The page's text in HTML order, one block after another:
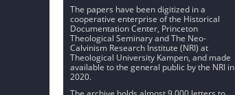
The papers have been digitized in a
cooperative enterprise of the Historical
Documentation Center, Princeton
Theological Seminary and The Neo-
Calvinism Research Institute (NRI) at
Theological University Kampen, and made
available to the general public by the NRI in
2020.